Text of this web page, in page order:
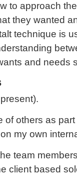
to approach
they wanted
technique is
and needs
of others as
my own
team
client based